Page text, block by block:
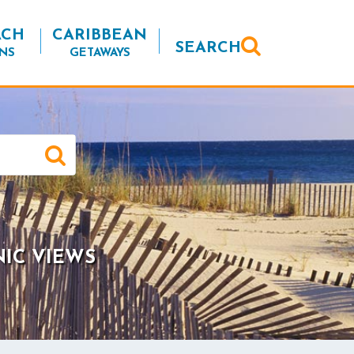
CARIBBEAN
GETAWAYS SEARCH
VIEWS